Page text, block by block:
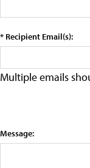
* Recipient Email(s):
Multiple emails
Message: